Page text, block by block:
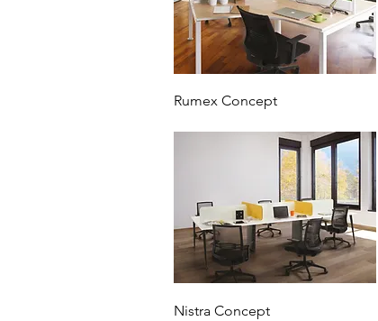
Rumex Concept
Nistra Concept